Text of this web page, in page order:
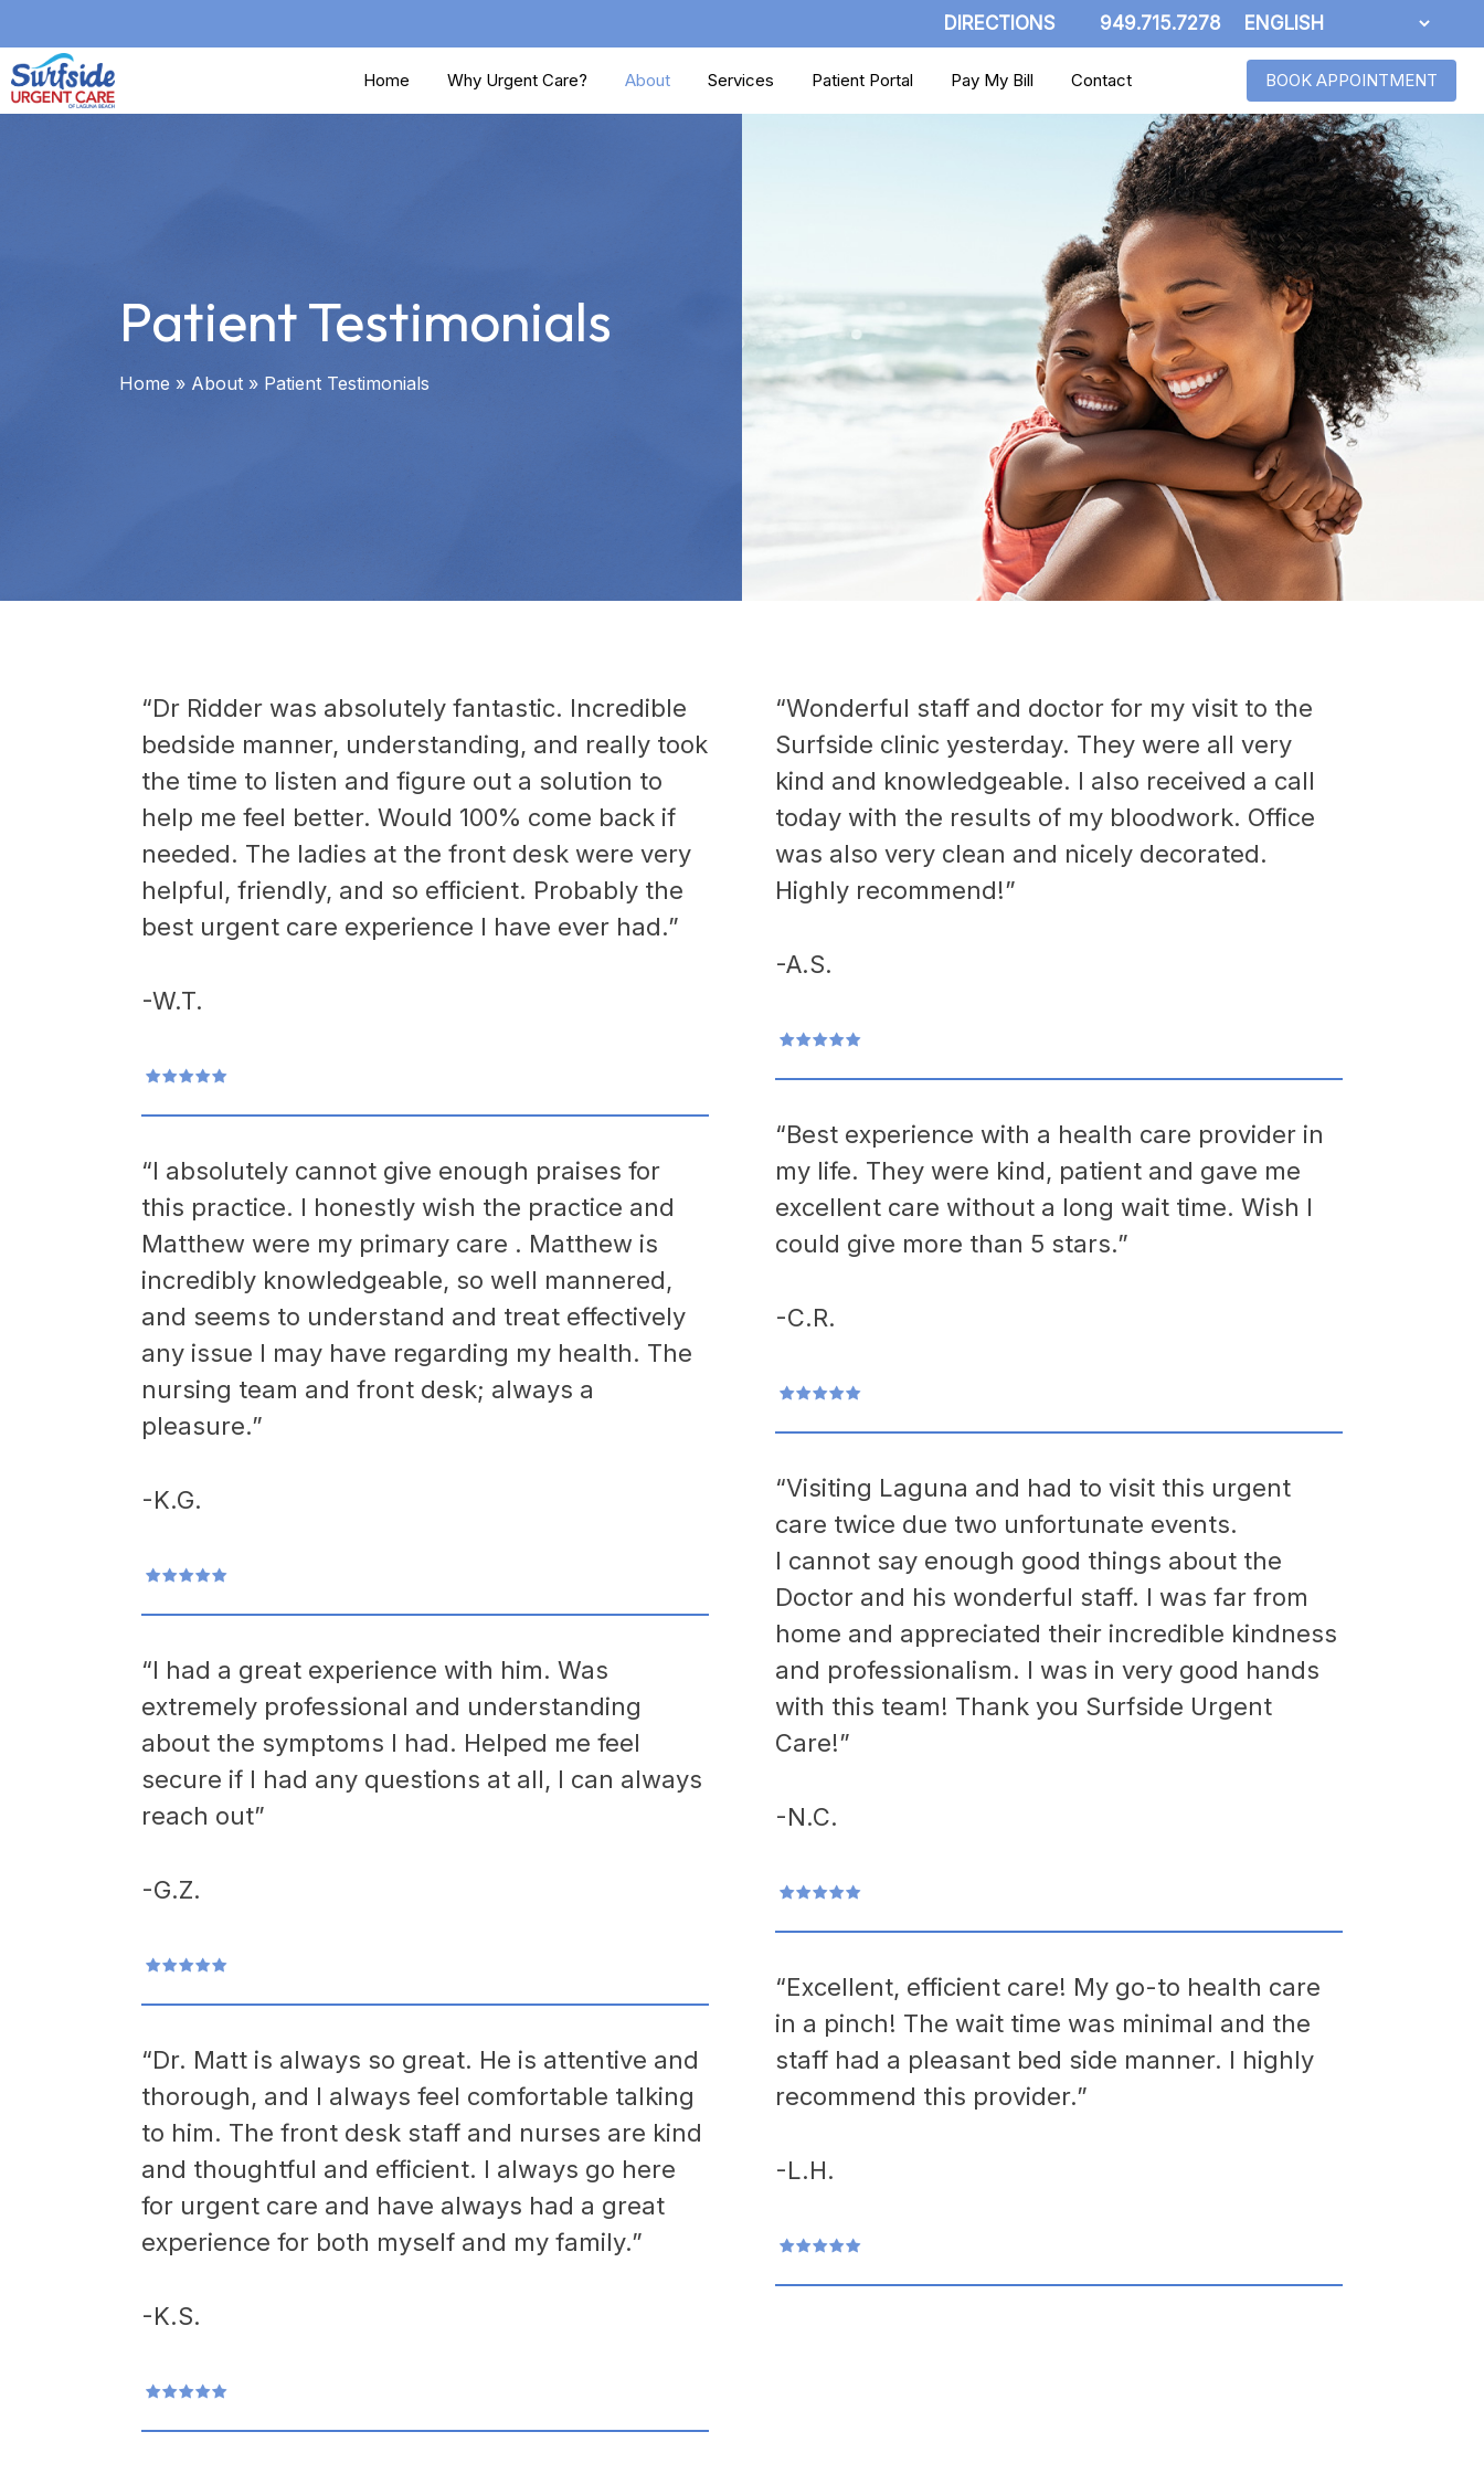
to
main
DIRECTIONS 949.715.7278
Home Why Urgent Care? About Services Patient Portal Pay My Bill Contact BOOK APPOINTMENT
Patient Testimonials
Home » About» Patient Testimonials
“Dr Ridder was absolutely fantastic. Incredible
bedside manner, understanding, and really took
the time to listen and figure out a solution to
help me feel better. Would 100% come back if
needed. The ladies at the front desk were very
helpful, friendly, and so efficient. Probably the
best urgent care experience I have ever had.”
-W.T.
“I absolutely cannot give enough praises for
this practice. I honestly wish the practice and
Matthew were my primary care . Matthew is
incredibly knowledgeable, so well mannered,
and seems to understand and treat effectively
any issue I may have regarding my health. The
nursing team and front desk; always a
pleasure.”
-K.G.
“I had a great experience with him. Was
extremely professional and understanding
about the symptoms I had. Helped me feel
secure if I had any questions at all, I can always
reach out”
-G.Z.
“Dr. Matt is always so great. He is attentive and
thorough, and I always feel comfortable talking
to him. The front desk staff and nurses are kind
and thoughtful and efficient. I always go here
for urgent care and have always had a great
experience for both myself and my family.”
-K.S.
“Wonderful staff and doctor for my visit to the
Surfside clinic yesterday. They were all very
kind and knowledgeable. I also received a call
today with the results of my bloodwork. Office
was also very clean and nicely decorated.
Highly recommend!”
-A.S.
“Best experience with a health care provider in
my life. They were kind, patient and gave me
excellent care without a long wait time. Wish I
could give more than 5 stars.”
-C.R.
“Visiting Laguna and had to visit this urgent
care twice due two unfortunate events.
I cannot say enough good things about the
Doctor and his wonderful staff. I was far from
home and appreciated their incredible kindness
and professionalism. I was in very good hands
with this team! Thank you Surfside Urgent
Care!”
-N.C.
“Excellent, efficient care! My go-to health care
in a pinch! The wait time was minimal and the
staff had a pleasant bed side manner. I highly
recommend this provider.”
-L.H.